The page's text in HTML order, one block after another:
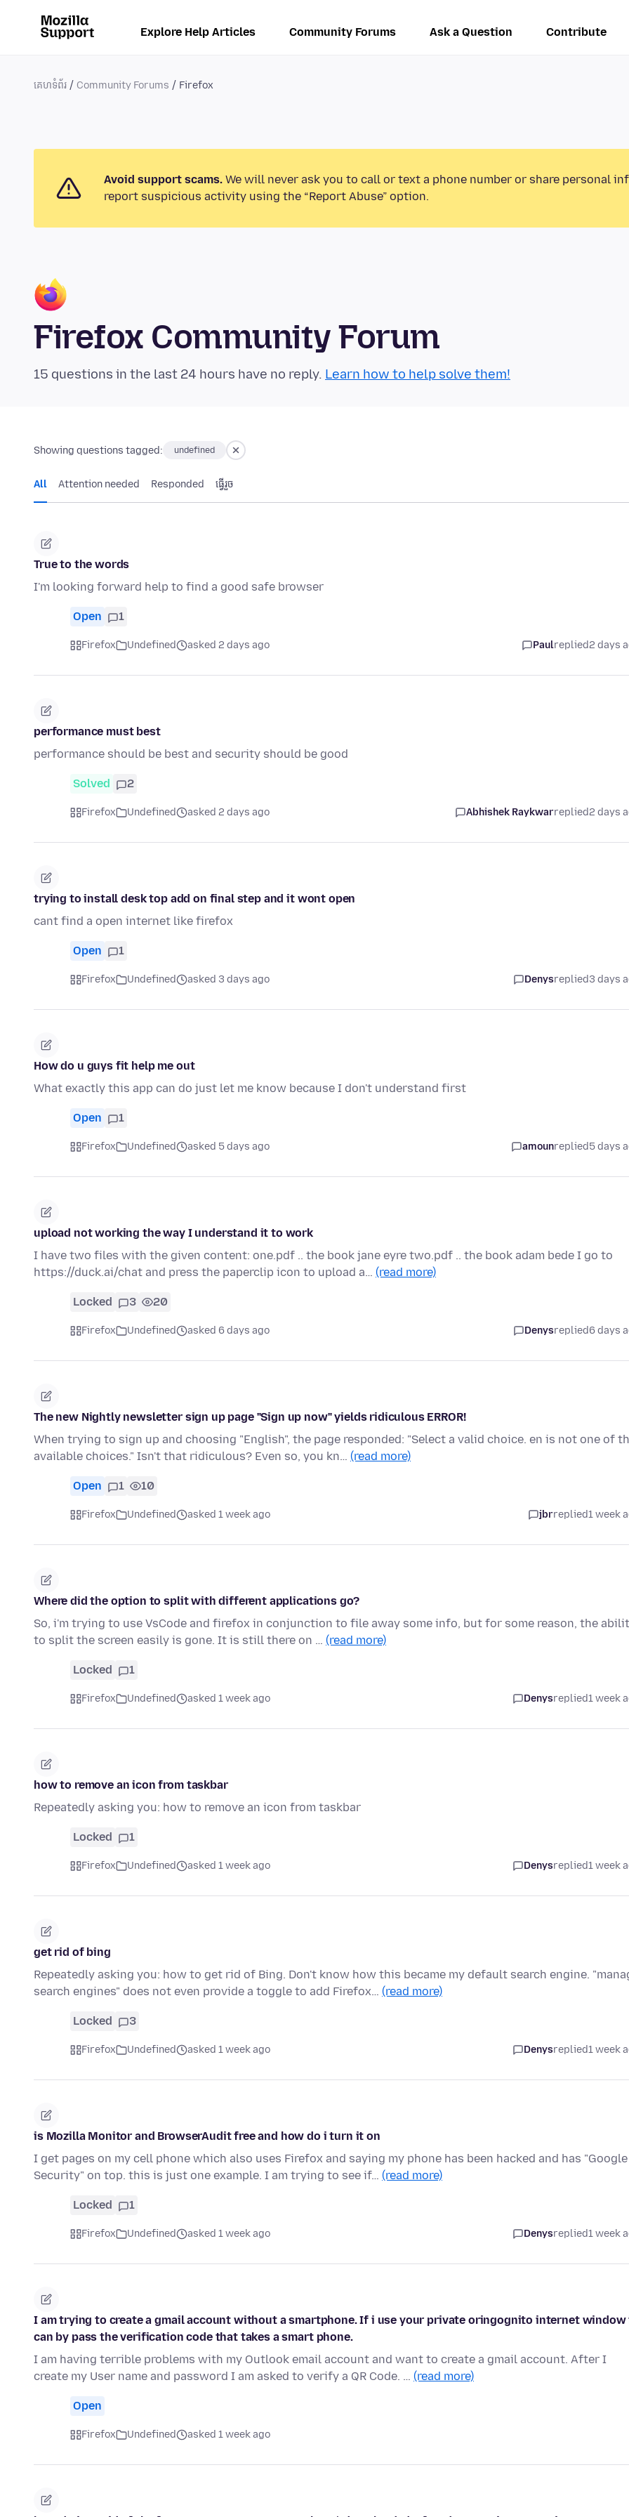
Explore Help Articles Community Forums Ask a Question Contribute
គេហទំព័រ Community Forums Firefox
Avoid support scams. We will never ask you to call or text a phone number or share personal
report suspicious activity using the “Report Abuse” option.
Firefox Community Forum
15 questions in the last 24 hours have no reply. Learn how to help solve them!
Showing questions tagged: undefined
All Attention needed Responded ធ្វើ​រួច
True to the words
I'm looking forward help to find a good safe browser
Open 1
Firefox Undefined asked 2 days ago Paulreplied2 days
performance must best
performance should be best and security should be good
Solved 2
Firefox Undefined asked 2 days ago Abhishek Raykwarreplied2 days
trying to install desk top add on final step and it wont open
cant find a open internet like firefox
Open 1
Firefox Undefined asked 3 days ago Denysreplied3 days
How do u guys fit help me out
What exactly this app can do just let me know because I don't understand first
Open 1
Firefox Undefined asked 5 days ago amounreplied5 days
upload not working the way I understand it to work
I have two files with the given content: one.pdf .. the book jane eyre two.pdf .. the book adam bede I go to
https://duck.ai/chat and press the paperclip icon to upload a… (read more)
Locked 3 20
Firefox Undefined asked 6 days ago Denysreplied6 days
The new Nightly newsletter sign up page "Sign up now" yields ridiculous ERROR!
When trying to sign up and choosing "English", the page responded: "Select a valid choice. en is not one of
available choices." Isn't that ridiculous? Even so, you kn… (read more)
Open 1 10
Firefox Undefined asked 1 week ago jbrreplied1 week
Where did the option to split with different applications go?
So, i'm trying to use VsCode and firefox in conjunction to file away some info, but for some reason, the
to split the screen easily is gone. It is still there on … (read more)
Locked 1
Firefox Undefined asked 1 week ago Denysreplied1 week
how to remove an icon from taskbar
Repeatedly asking you: how to remove an icon from taskbar
Locked 1
Firefox Undefined asked 1 week ago Denysreplied1 week
get rid of bing
Repeatedly asking you: how to get rid of Bing. Don't know how this became my default search engine.
search engines" does not even provide a toggle to add Firefox… (read more)
Locked 3
Firefox Undefined asked 1 week ago Denysreplied1 week
is Mozilla Monitor and BrowserAudit free and how do i turn it on
I get pages on my cell phone which also uses Firefox and saying my phone has been hacked and has "Google
Security" on top. this is just one example. I am trying to see if… (read more)
Locked 1
Firefox Undefined asked 1 week ago Denysreplied1 week
I am trying to create a gmail account without a smartphone. If i use your private oringognito internet window
can by pass the verification code that takes a smart phone.
I am having terrible problems with my Outlook email account and want to create a gmail account. After I
create my User name and password I am asked to verify a QR Code. … (read more)
Open
Firefox Undefined asked 1 week ago